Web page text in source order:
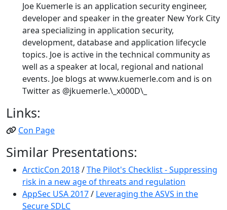
Joe Kuemerle is an application security engineer,
developer and speaker in the greater New York City
area specializing in application security,
development, database and application lifecycle
topics. Joe is active in the technical community as
well as a speaker at local, regional and national
events. Joe blogs at www.kuemerle.com and is on
Twitter as @jkuemerle.\_x000D\_
Links:
Con Page
Similar Presentations:
ArcticCon 2018/The Pilot's Checklist - Suppressing
risk in a new age of threats and regulation
AppSec USA 2017/ Leveraging the ASVS in the
Secure SDLC